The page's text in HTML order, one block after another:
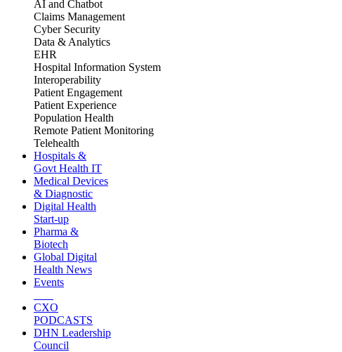
AI and Chatbot
Claims Management
Cyber Security
Data & Analytics
EHR
Hospital Information System
Interoperability
Patient Engagement
Patient Experience
Population Health
Remote Patient Monitoring
Telehealth
Hospitals &
Govt Health IT
Medical Devices
& Diagnostic
Digital Health
Start-up
Pharma &
Biotech
Global Digital
Health News
Events
CXO
PODCASTS
DHN Leadership
Council